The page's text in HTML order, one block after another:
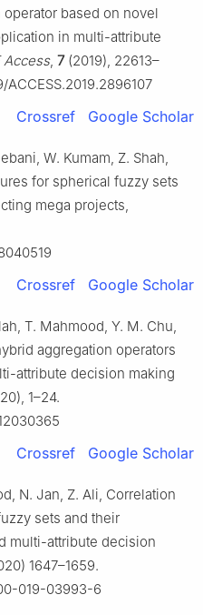
based on novel
in multi-attribute
Access, 7(2019), 22613–
Crossref Google Scholar
W. Kumam, Z. Shah,
for spherical fuzzy sets
mega projects,
Crossref Google Scholar
T. Mahmood, Y. M. Chu,
aggregation operators
attribute decision making
1–24.
Crossref Google Scholar
N. Jan, Z. Ali, Correlation
sets and their
multi-attribute decision
1647–1659.
019-03993-6